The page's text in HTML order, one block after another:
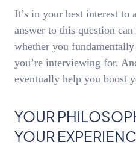
It’s in your best interest to
answer to this question
whether you
you’re interviewing for.
eventually help you boost
YOUR
YOUR